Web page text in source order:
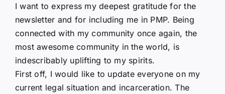
I want to express my deepest gratitude for the
newsletter and for including me in PMP. Being
connected with my community once again, the
most awesome community in the world, is
indescribably uplifting to my spirits.
First off, I would like to update everyone on my
current legal situation and incarceration. The